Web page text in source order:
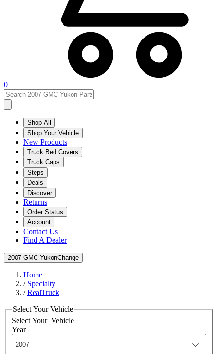
0
Shop All
Shop Your Vehicle
New Products
Truck Bed Covers
Truck Caps
Steps
Deals
Discover
Returns
Order Status
Account
Contact Us
Find A Dealer
2007 GMC YukonChange
Home
/ Specialty
/RealTruck
Select Your Vehicle
Select Your Vehicle
Year